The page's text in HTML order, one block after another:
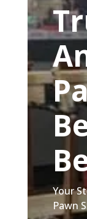
Your
Pawn